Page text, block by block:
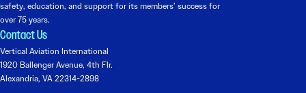
safety, education, and support for its members’ success for
over 75 years.
Contact Us
Vertical Aviation International
1920 Ballenger Avenue, 4th Flr.
Alexandria, VA 22314-2898